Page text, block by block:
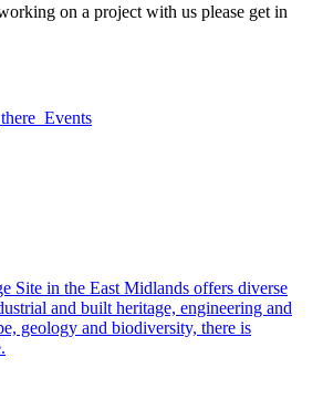
on a project with us please get in
Events
Site in the East Midlands offers diverse
and built heritage, engineering and
geology and biodiversity, there is